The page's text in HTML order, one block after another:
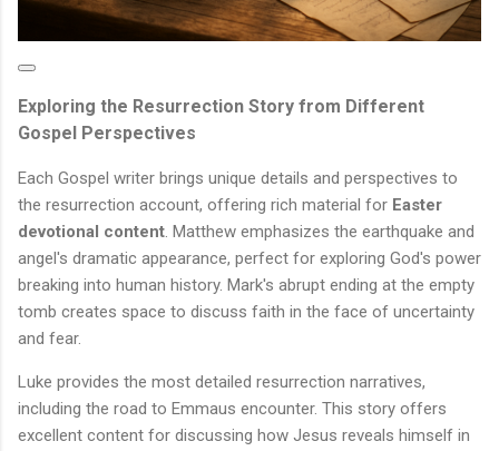
Exploring the Resurrection Story from Different
Gospel Perspectives
Each Gospel writer brings unique details and perspectives to
the resurrection account, offering rich material for Easter
devotional content. Matthew emphasizes the earthquake and
angel's dramatic appearance, perfect for exploring God's power
breaking into human history. Mark's abrupt ending at the empty
tomb creates space to discuss faith in the face of uncertainty
and fear.
Luke provides the most detailed resurrection narratives,
including the road to Emmaus encounter. This story offers
excellent content for discussing how Jesus reveals himself in